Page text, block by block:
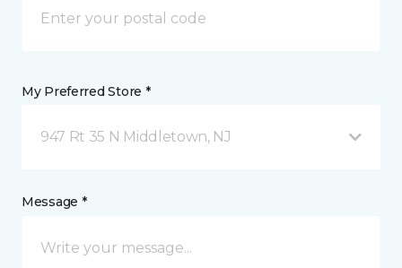
My Preferred Store *
947 Rt 35 N Middletown, NJ
Message *